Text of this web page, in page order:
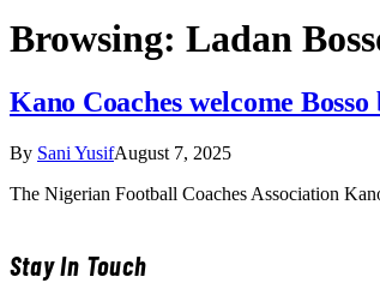
Browsing: Ladan
Kano Coaches welcome
By Sani YusifAugust 7, 2025
The Nigerian Football Coaches Association
Stay In Touch